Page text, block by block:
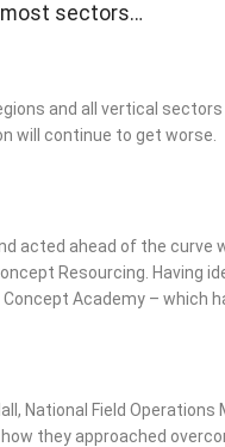
sectors…
and all vertical
will continue to get worse.
acted ahead of the curve
Resourcing. Having
Academy – which
National Field Operations
they approached